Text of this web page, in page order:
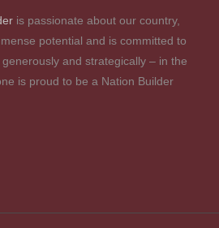
is passionate about our country,
potential and is committed to
and strategically – in the
is proud to be a Nation Builder